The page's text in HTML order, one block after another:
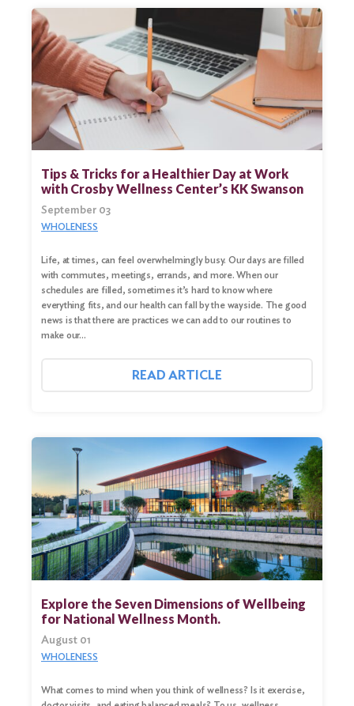
Tips & Tricks for a Healthier Day at Work
with Crosby Wellness Center’s KK Swanson
September 03
WHOLENESS
Life, at times, can feel overwhelmingly busy. Our days are filled
with commutes, meetings, errands, and more. When our
schedules are filled, sometimes it’s hard to know where
everything fits, and our health can fall by the wayside. The good
news is that there are practices we can add to our routines to
make our…
READ ARTICLE
Explore the Seven Dimensions of Wellbeing
for National Wellness Month.
August 01
WHOLENESS
What comes to mind when you think of wellness? Is it exercise,